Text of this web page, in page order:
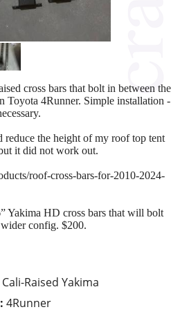
Cali-Raised Yakima
4Runner
cross bars that bolt in between the
Toyota 4Runner. Simple installation -
reduce the height of my roof top tent
it did not work out.
roof-cross-bars-for-2010-2024-
Yakima HD cross bars that will bolt
config. $200.